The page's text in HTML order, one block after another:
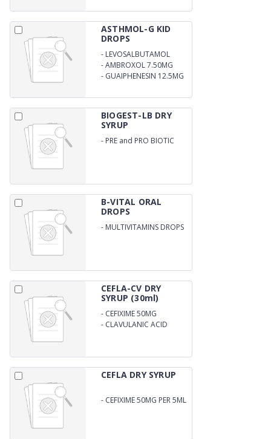
ASTHMOL-G KID
DROPS
- LEVOSALBUTAMOL
0.25MG
-AMBROXOL 7.50MG
- GUAIPHENESIN 12.5MG
BIOGEST-LB DRY
SYRUP
- PRE and PRO BIOTIC
B-VITAL ORAL
DROPS
- MULTIVITAMINS DROPS
CEFLA-CV DRY
SYRUP (30ml)
- CEFIXIME 50MG
- CLAVULANIC ACID
CEFLA DRY SYRUP
- CEFIXIME 50MG PER 5ML